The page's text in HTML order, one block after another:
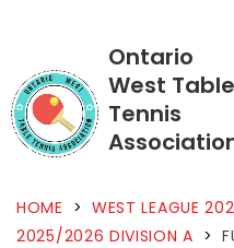
Ontario
West Table
Tennis
HOME > WEST LEAGUE
2025/2026 DIVISION A >